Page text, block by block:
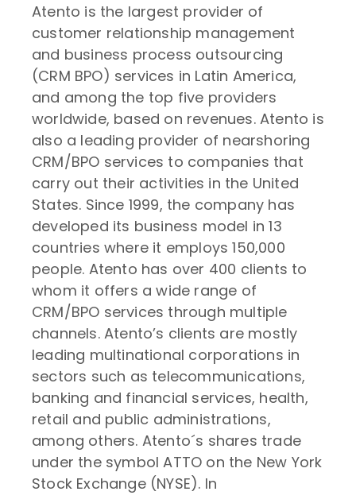
Atento is the largest provider of
customer relationship management
and business process outsourcing
(CRM BPO) services in Latin America,
and among the top five providers
worldwide, based on revenues. Atento is
also a leading provider of nearshoring
CRM/BPO services to companies that
carry out their activities in the United
States. Since 1999, the company has
developed its business model in 13
countries where it employs 150,000
people. Atento has over 400 clients to
whom it offers a wide range of
CRM/BPO services through multiple
channels. Atento’s clients are mostly
leading multinational corporations in
sectors such as telecommunications,
banking and financial services, health,
retail and public administrations,
among others. Atento´s shares trade
under the symbol ATTO on the New York
Stock Exchange (NYSE). In